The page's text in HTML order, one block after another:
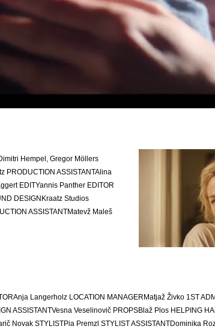
Hempel, Gregor Möllers
PRODUCTION ASSISTANTAlina
EDITYannis Panther EDITOR
DESIGNKraatz Studios
ASSISTANTMatevž Maleš
Anja Langerholz LOCATION MANAGER Matjaž Živko 1ST AD
ASSISTANTVesna Veselinovič PROPSBlaž Plos HELPING
Novak STYLISTPia Premzl STYLIST ASSISTANTDominika